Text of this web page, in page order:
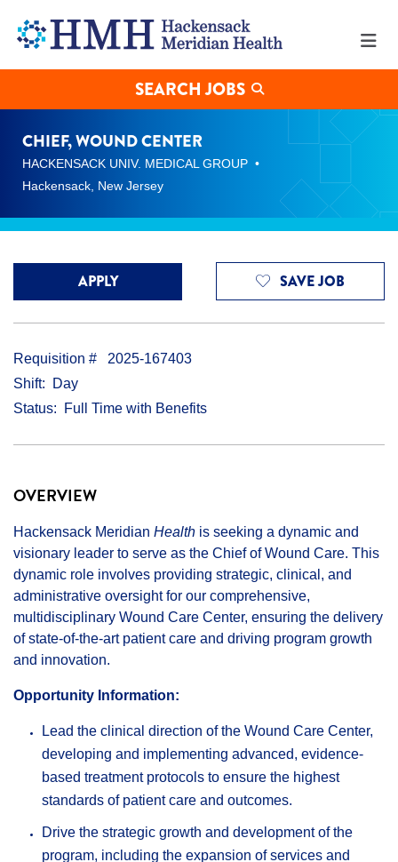
Wound
Center
at
Hackensack
Meridian
Health
SEARCH JOBS
CHIEF, WOUND CENTER
HACKENSACK UNIV. MEDICAL GROUP
Hackensack, New Jersey
APPLY SAVE JOB
Requisition #
2025-167403
Shift
Day
Status
Full Time with Benefits
OVERVIEW
Hackensack Meridian Health is seeking a dynamic and
visionary leader to serve as the Chief of Wound Care. This
dynamic role involves providing strategic, clinical, and
administrative oversight for our comprehensive,
multidisciplinary Wound Care Center, ensuring the delivery
of state-of-the-art patient care and driving program growth
and innovation.
Opportunity Information:
Lead the clinical direction of the Wound Care Center,
developing and implementing advanced, evidence-
based treatment protocols to ensure the highest
standards of patient care and outcomes.
Drive the strategic growth and development of the
program, including the expansion of services and